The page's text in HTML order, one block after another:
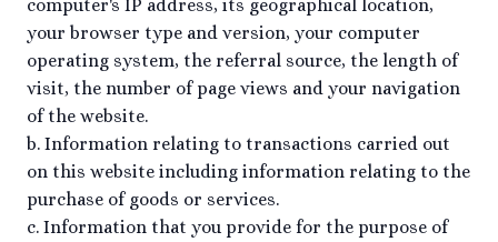
computer's IP address, its geographical location,
your browser type and version, your computer
operating system, the referral source, the length of
visit, the number of page views and your navigation
of the website.
b. Information relating to transactions carried out
on this website including information relating to the
purchase of goods or services.
c. Information that you provide for the purpose of